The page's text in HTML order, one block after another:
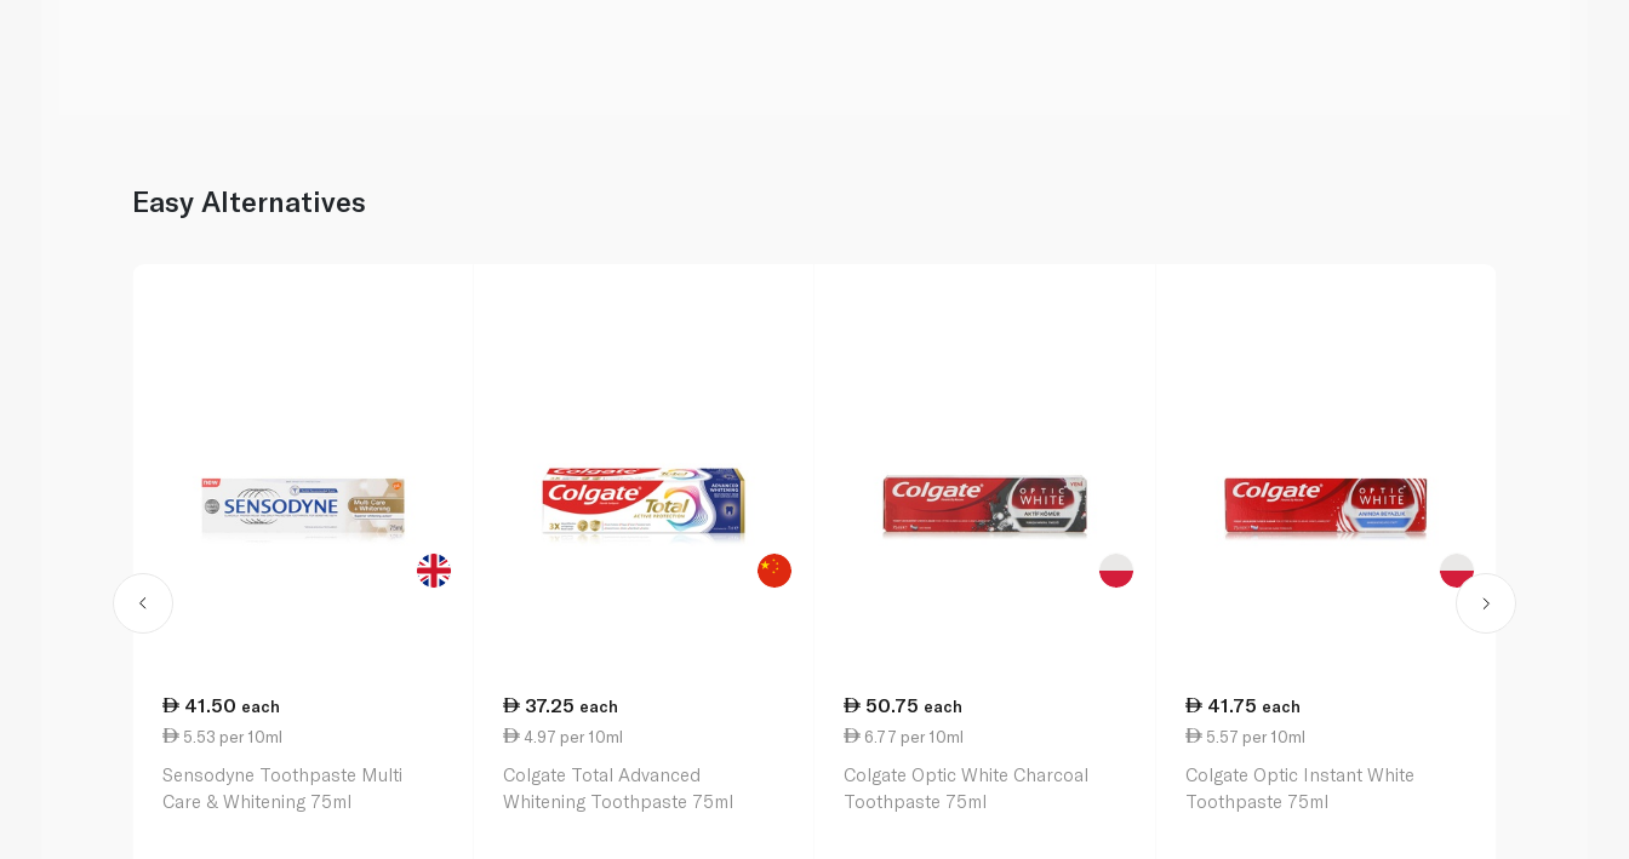
Easy Alternatives
41.50 each
5.53 per 10ml
Sensodyne Toothpaste Multi
Care & Whitening 75ml
37.25 each
4.97 per 10ml
Colgate Total Advanced
Whitening Toothpaste 75ml
50.75 each
6.77 per 10ml
Colgate Optic White Charcoal
Toothpaste 75ml
41.75 each
5.57 per 10ml
Colgate Optic Instant White
Toothpaste 75ml